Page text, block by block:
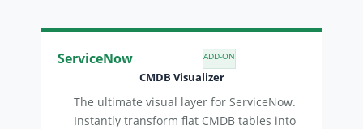
ServiceNow ADD-ON
CMDB Visualizer
The ultimate visual layer for ServiceNow.
Instantly transform flat CMDB tables into